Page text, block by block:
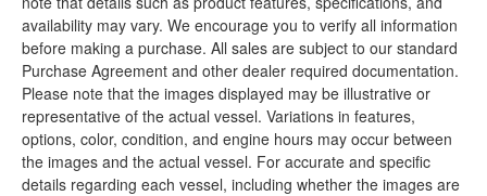
availability may vary. We encourage you to verify all information
before making a purchase. All sales are subject to our standard
Purchase Agreement and other dealer required documentation.
Please note that the images displayed may be illustrative or
representative of the actual vessel. Variations in features,
options, color, condition, and engine hours may occur between
the images and the actual vessel. For accurate and specific
details regarding each vessel, including whether the images are